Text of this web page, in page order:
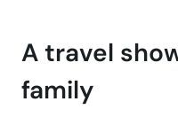
A travel
family